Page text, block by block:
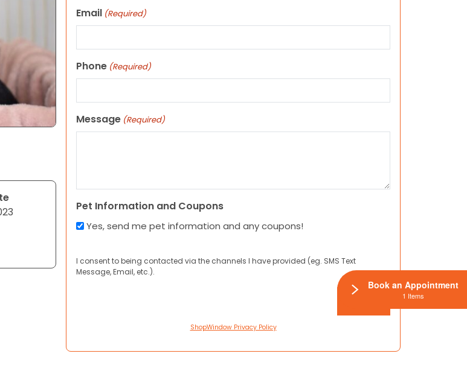
Email (Required)
Phone (Required)
Message (Required)
Pet Information and Coupons
Yes, send me pet information and any coupons!
I consent to being contacted via the channels I have provided (eg. SMS Text
Message, Email, etc.).
ShopWindow Privacy Policy
Book an Appointment
1 Items